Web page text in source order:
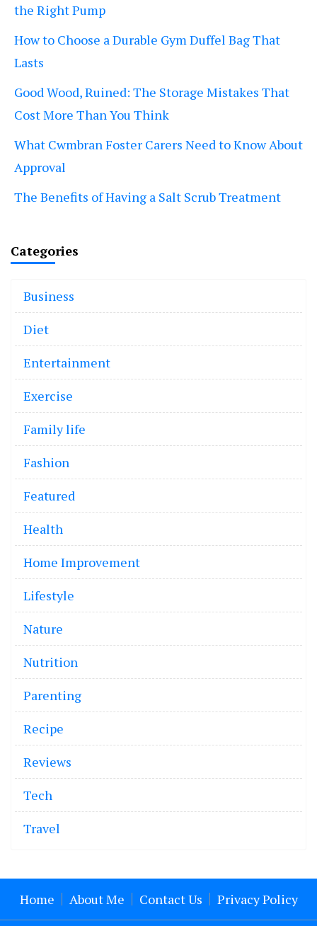
the Right Pump
How to Choose a Durable Gym Duffel Bag That
Lasts
Good Wood, Ruined: The Storage Mistakes That
Cost More Than You Think
What Cwmbran Foster Carers Need to Know About
Approval
The Benefits of Having a Salt Scrub Treatment
Categories
Business
Diet
Entertainment
Exercise
Family life
Fashion
Featured
Health
Home Improvement
Lifestyle
Nature
Nutrition
Parenting
Recipe
Reviews
Tech
Travel
Home About Me Contact Us Privacy Policy